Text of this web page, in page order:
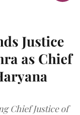
Justice
as Chief
Chief Justice of